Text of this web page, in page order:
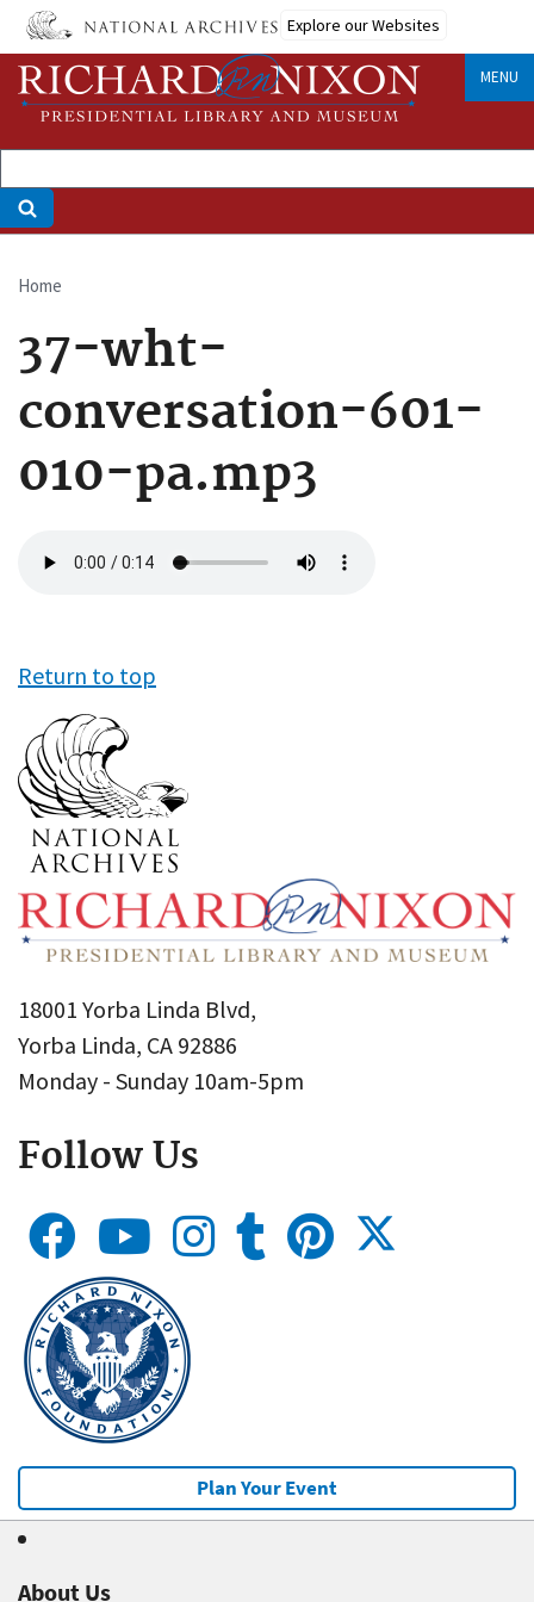
Skip
main
content
Explore our Websites
MENU
Breadcrumb
Home
37-wht-
conversation-601-
010-pa.mp3
file
Return to top
18001 Yorba Linda Blvd,
Yorba Linda, CA 92886
Monday - Sunday 10am-5pm
Follow Us
Plan Your Event
About Us